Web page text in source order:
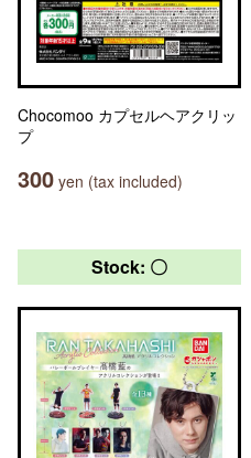
Chocomoo カプセルヘアクリッ
プ
300 yen (tax included)
Stock: 〇